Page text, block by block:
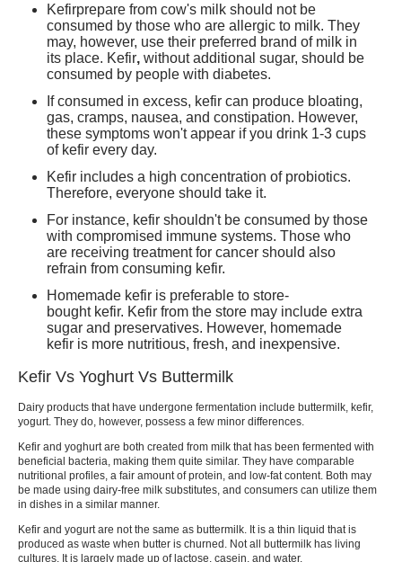
Kefirprepare from cow's milk should not be
consumed by those who are allergic to milk. They
may, however, use their preferred brand of milk in
its place. Kefir, without additional sugar, should be
consumed by people with diabetes.
If consumed in excess, kefir can produce bloating,
gas, cramps, nausea, and constipation. However,
these symptoms won't appear if you drink 1-3 cups
of kefir every day.
Kefir includes a high concentration of probiotics.
Therefore, everyone should take it.
For instance, kefir shouldn't be consumed by those
with compromised immune systems. Those who
are receiving treatment for cancer should also
refrain from consuming kefir.
Homemade kefir is preferable to store-
bought kefir. Kefir from the store may include extra
sugar and preservatives. However, homemade
kefir is more nutritious, fresh, and inexpensive.
Kefir Vs Yoghurt Vs Buttermilk
Dairy products that have undergone fermentation include buttermilk, kefir,
yogurt. They do, however, possess a few minor differences.
Kefir and yoghurt are both created from milk that has been fermented with
beneficial bacteria, making them quite similar. They have comparable
nutritional profiles, a fair amount of protein, and low-fat content. Both may
be made using dairy-free milk substitutes, and consumers can utilize them
in dishes in a similar manner.
Kefir and yogurt are not the same as buttermilk. It is a thin liquid that is
produced as waste when butter is churned. Not all buttermilk has living
cultures. It is largely made up of lactose, casein, and water.